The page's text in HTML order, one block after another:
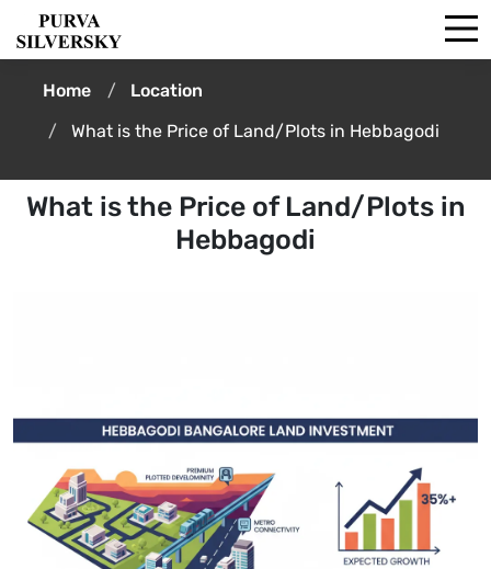
Home
Location
What is the Price of Land/Plots in Hebbagodi
What is the Price of Land/Plots in
Hebbagodi